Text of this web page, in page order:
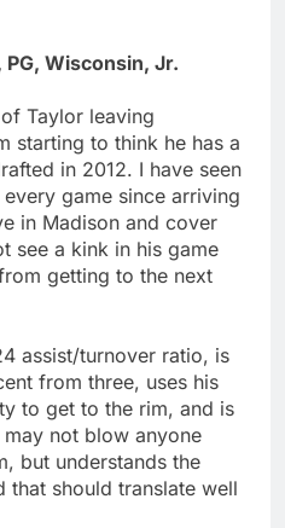
Wisconsin, Jr.
Taylor leaving
starting to think he has a
in 2012. I have seen
game since arriving
in Madison and cover
see a kink in his game
getting to the next
assist/turnover ratio, is
from three, uses his
to get to the rim, and is
not blow anyone
but understands the
that should translate well